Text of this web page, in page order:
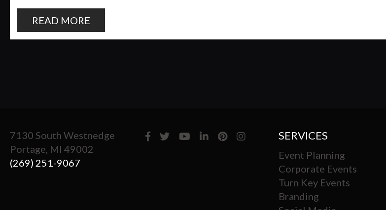
READ MORE
7130 South Westnedge
Portage, MI 49002
(269) 251-9067
SERVICES
Event Planning
Corporate Events
Turn Key Events
Branding